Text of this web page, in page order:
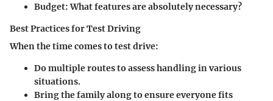
Budget: What features are absolutely necessary?
Best Practices for Test Driving
When the time comes to test drive:
Do multiple routes to assess handling in various
situations.
Bring the family along to ensure everyone fits